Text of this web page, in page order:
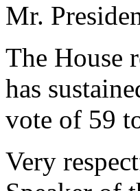
Mr.
The House
has
vote of 59
Very